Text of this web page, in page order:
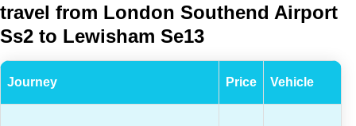
travel from London Southend Airport
Ss2 to Lewisham Se13
Journey Price Vehicle